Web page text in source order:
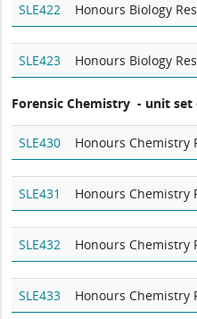
SLE422 Honours Biology
SLE423 Honours Biology
Forensic Chemistry - unit set
SLE430 Honours Chemistry
SLE431 Honours Chemistry
SLE432 Honours Chemistry
SLE433 Honours Chemistry